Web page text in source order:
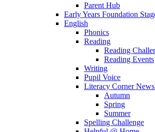
Parent Hub
Early Years Foundation
English
Phonics
Reading
Reading
Reading Events
Writing
Pupil Voice
Literacy Corner
Autumn
Spring
Summer
Spelling Challenge